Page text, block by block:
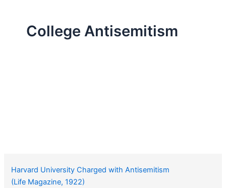
College Antisemitism
Harvard University Charged with Antisemitism
(Life Magazine, 1922)